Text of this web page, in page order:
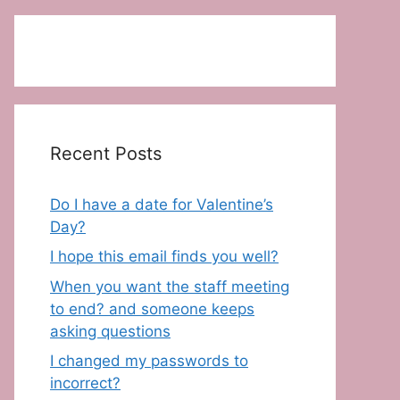
Recent Posts
Do I have a date for Valentine’s
Day?
I hope this email finds you well?
When you want the staff meeting
to end? and someone keeps
asking questions
I changed my passwords to
incorrect?